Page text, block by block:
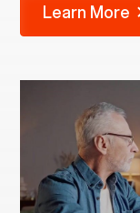
Learn More